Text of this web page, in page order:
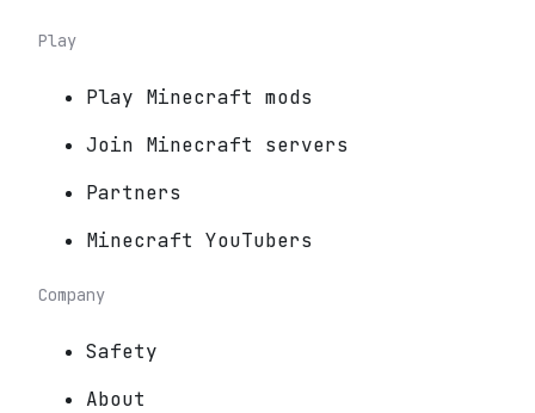
Play
Play Minecraft mods
Join Minecraft servers
Partners
Minecraft YouTubers
Company
Safety
About